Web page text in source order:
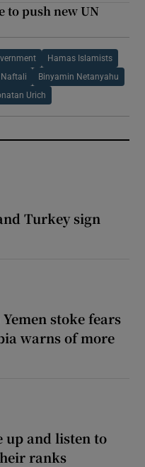
to push new UN
Hamas Islamists
Naftali Binyamin Netanyahu
Urich
Turkey sign
stoke fears
warns of more
up and listen to
ranks